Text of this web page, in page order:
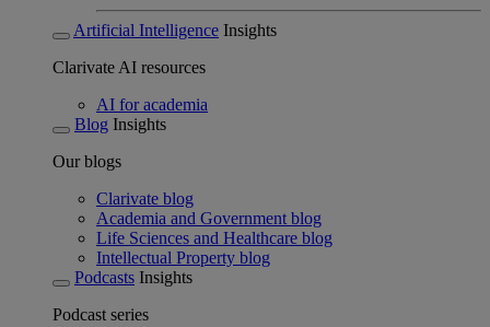
Artificial Intelligence Insights
Clarivate AI resources
AI for academia
Blog Insights
Our blogs
Clarivate blog
Academia and Government blog
Life Sciences and Healthcare blog
Intellectual Property blog
Podcasts Insights
Podcast series